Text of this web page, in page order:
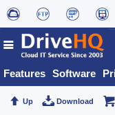
Features Software
Up Download